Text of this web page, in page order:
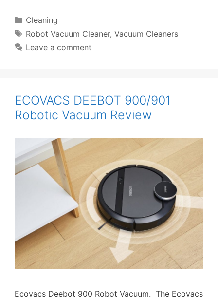
Categories
Cleaning
Tags
Robot Vacuum Cleaner, Vacuum Cleaners
Leave a comment
ECOVACS DEEBOT 900/901
Robotic Vacuum Review
Ecovacs Deebot 900 Robot Vacuum. The Ecovacs